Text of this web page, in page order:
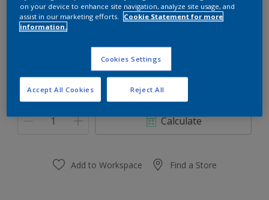
Change Colour
Quantity Paint Calculator
Calculate
Add to Workspace Find a Store
on your device to enhance site navigation, analyze site usage, and
assist in our marketing efforts.
Cookie Statement for more
information.
Cookies Settings
Reject All
Accept All Cookies